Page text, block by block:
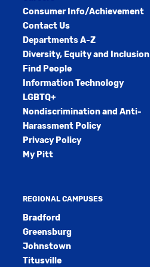
Consumer Info/Achievement
Contact Us
Departments A-Z
Diversity, Equity and Inclusion
Find People
Information Technology
LGBTQ+
Nondiscrimination and Anti-
Harassment Policy
Privacy Policy
My Pitt
REGIONAL CAMPUSES
Bradford
Greensburg
Johnstown
Titusville